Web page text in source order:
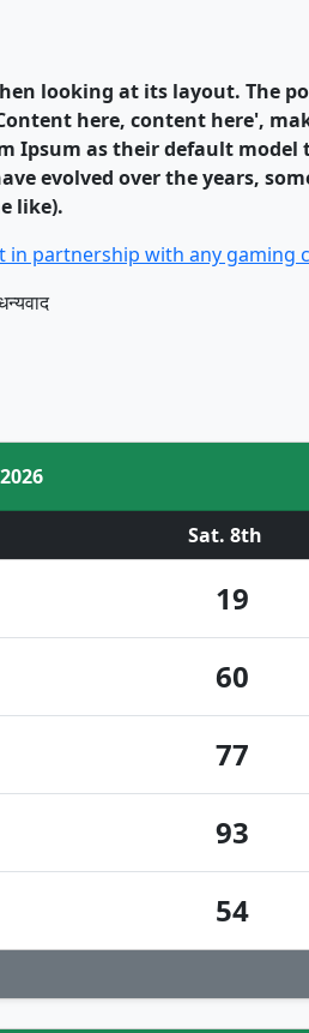
looking at its layout. The
here, content here',
Ipsum as their default model
evolved over the years,
like).
partnership with any gaming
Sat. 8th
19
60
77
93
54